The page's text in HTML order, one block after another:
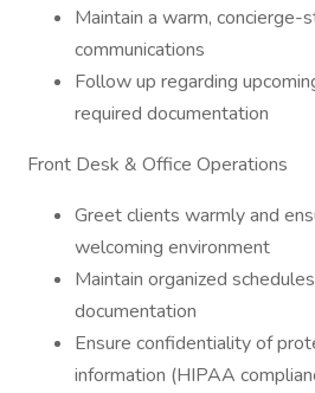
Maintain a warm, concierge-
communications
Follow up regarding
required documentation
Front Desk & Office Operations
Greet clients warmly and
welcoming environment
Maintain organized
documentation
Ensure confidentiality of
information (HIPAA